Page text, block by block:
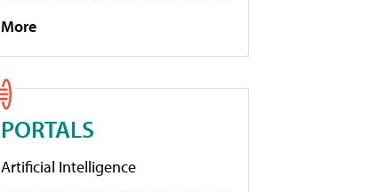
More
PORTALS
Artificial Intelligence